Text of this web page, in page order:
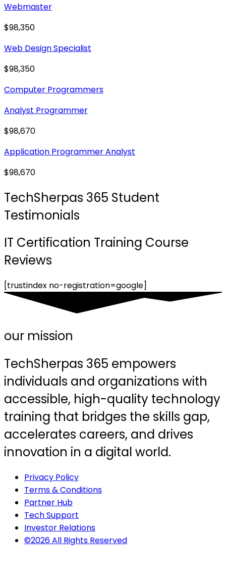
Webmaster
$98,350
Web Design Specialist
$98,350
Computer Programmers
Analyst Programmer
$98,670
Application Programmer Analyst
$98,670
TechSherpas 365 Student
Testimonials
IT Certification Training Course
Reviews
[trustindex no-registration=google]
our mission
TechSherpas 365 empowers
individuals and organizations with
accessible, high-quality technology
training that bridges the skills gap,
accelerates careers, and drives
innovation in a digital world.
Privacy Policy
Terms & Conditions
Partner Hub
Tech Support
Investor Relations
©2026 All Rights Reserved